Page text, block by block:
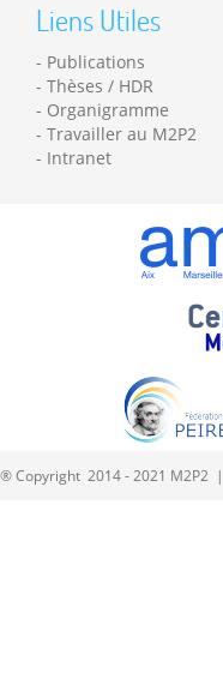
Liens Utiles
Publications
Thèses / HDR
Organigramme
Travailler au M2P2
Intranet
® Copyright 2014 - 2021 M2P2 |